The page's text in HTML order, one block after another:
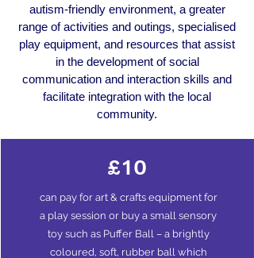
autism-friendly environment, a greater
range of activities and outings, specialised
play equipment, and resources that assist
in the development of social
communication and interaction skills and
facilitate integration with the local
community.
£10
can payfor art & crafts equipment for
a play session or buy a small sensory
toy such as Puffer Ball – a brightly
coloured, soft, rubber ball which